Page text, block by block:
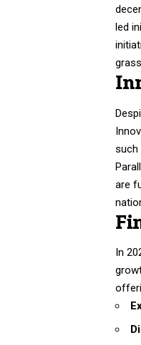
led
such
are
In